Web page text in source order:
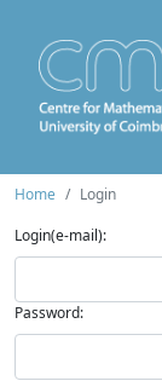
Home
Login
Login(e-mail):
Password: